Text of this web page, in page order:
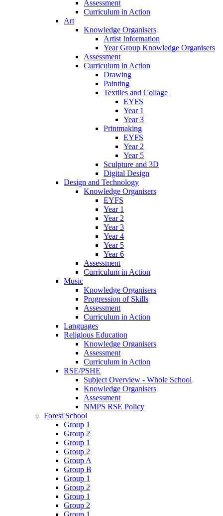
Assessment
Curriculum in Action
Art
Knowledge Organisers
Artist Information
Year Group Knowledge Organisers
Assessment
Curriculum in Action
Drawing
Painting
Textiles and Collage
EYFS
Year 1
Year 3
Printmaking
EYFS
Year 2
Year 5
Sculpture and 3D
Digital Design
Design and Technology
Knowledge Organisers
EYFS
Year 1
Year 2
Year 3
Year 4
Year 5
Year 6
Assessment
Curriculum in Action
Music
Knowledge Organisers
Progression of Skills
Assessment
Curriculum in Action
Languages
Religious Education
Knowledge Organisers
Assessment
Curriculum in Action
RSE/PSHE
Subject Overview - Whole School
Knowledge Organisers
Assessment
NMPS RSE Policy
Forest School
Group 1
Group 2
Group 1
Group 2
Group A
Group B
Group 1
Group 2
Group 1
Group 2